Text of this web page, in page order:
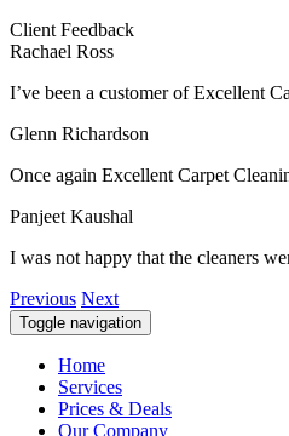
Client Feedback
Rachael Ross
I’ve been a customer of Excellent
Glenn Richardson
Once again Excellent Carpet
Panjeet Kaushal
I was not happy that the cleaners
Previous Next
Toggle navigation
Home
Services
Prices & Deals
Our Company